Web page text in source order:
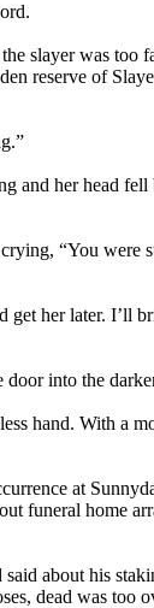
slayer was too
reserve of
and her head
“You were
her later. I’ll
door into the
hand. With a
at
funeral home
about his
dead was too